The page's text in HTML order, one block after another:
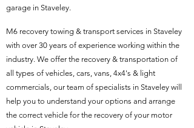
garage in Staveley.
M6 recovery towing & transport services in Staveley
with over 30 years of experience working within the
industry. We offer the recovery & transportation of
all types of vehicles, cars, vans, 4x4's & light
commercials, our team of specialists in Staveley will
help you to understand your options and arrange
the correct vehicle for the recovery of your motor